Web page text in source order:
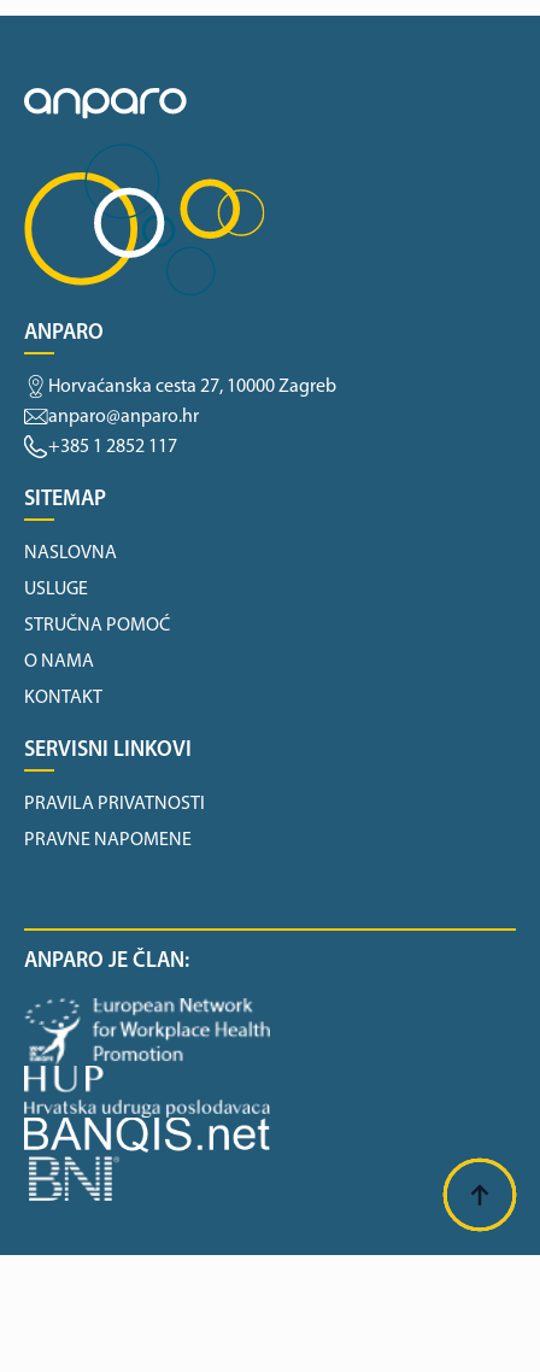
ANPARO
Horvaćanska cesta 27, 10000 Zagreb
anparo@anparo.hr
+385 1 2852 117
SITEMAP
NASLOVNA
USLUGE
STRUČNA POMOĆ
O NAMA
KONTAKT
SERVISNI LINKOVI
PRAVILA PRIVATNOSTI
PRAVNE NAPOMENE
ANPARO JE ČLAN: